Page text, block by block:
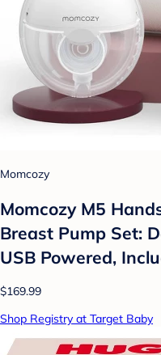
Momcozy
Momcozy M5
Breast Pump Set:
USB Powered,
$169.99
Shop Registry at Target Baby